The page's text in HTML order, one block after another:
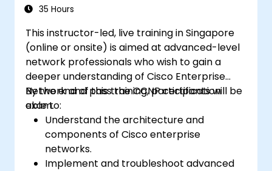
provisioning, management, and
35 Hours
This instructor-led, live training in Singapore
(online or onsite) is aimed at advanced-level
network professionals who wish to gain a
deeper understanding of Cisco Enterprise
Network and pass the CCNP certification
exam.
By the end of this training, participants will be
able to:
Understand the architecture and
components of Cisco enterprise
networks.
Implement and troubleshoot advanced